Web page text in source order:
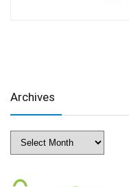
Archives
Archives